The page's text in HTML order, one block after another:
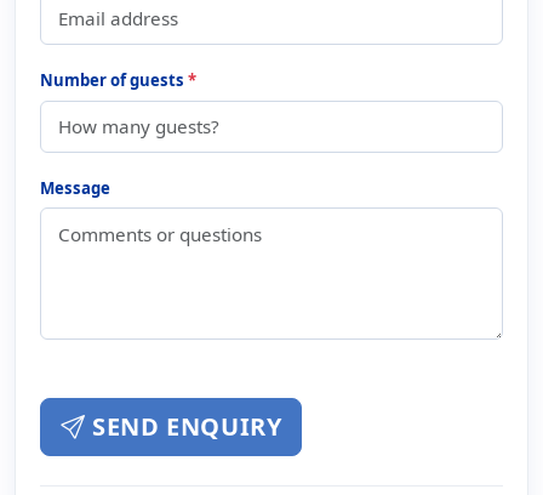
Number of guests *
Message
SEND ENQUIRY